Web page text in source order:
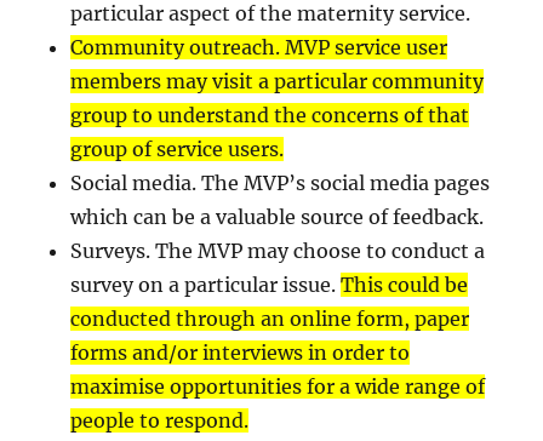
particular aspect of the maternity service.
Community outreach. MVP service user
members may visit a particular community
group to understand the concerns of that
group of service users.
Social media. The MVP’s social media pages
which can be a valuable source of feedback.
Surveys. The MVP may choose to conduct a
survey on a particular issue.This could be
conducted through an online form, paper
forms and/or interviews in order to
maximise opportunities for a wide range of
people to respond.